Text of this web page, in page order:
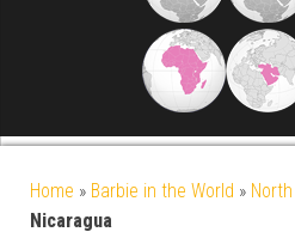
Home » Barbie in the World »
Nicaragua